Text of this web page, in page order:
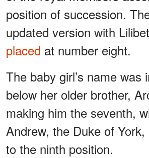
position of succession.
updated version with
placed at number eight.
The baby girl’s name was
below her older brother,
making him the seventh,
Andrew, the Duke of
to the ninth position.